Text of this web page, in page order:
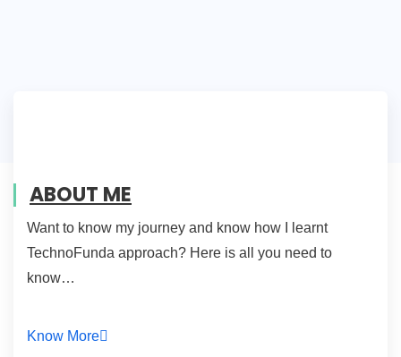
ABOUT ME
Want to know my journey and know how I learnt
TechnoFunda approach? Here is all you need to
know…
Know More